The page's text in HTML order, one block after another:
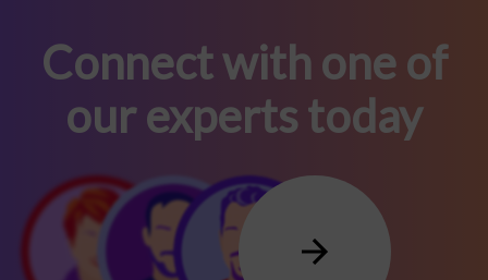
Connect with one of
our experts today